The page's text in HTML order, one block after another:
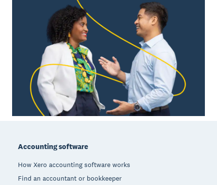
Accounting software
How Xero accounting software works
Find an accountant or bookkeeper